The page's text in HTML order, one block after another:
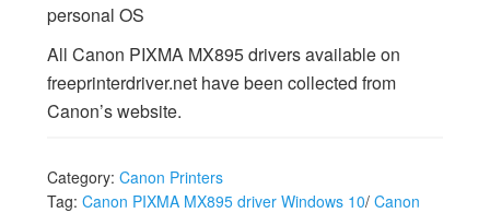
personal OS
All Canon PIXMA MX895 drivers available on
freeprinterdriver.net have been collected from
Canon’s website.
Category: Canon Printers
Tag: Canon PIXMA MX895 driver Windows 10/ Canon